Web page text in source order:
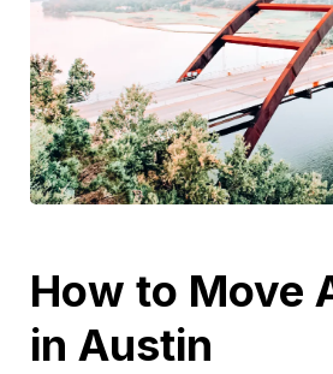
How to Move
in Austin